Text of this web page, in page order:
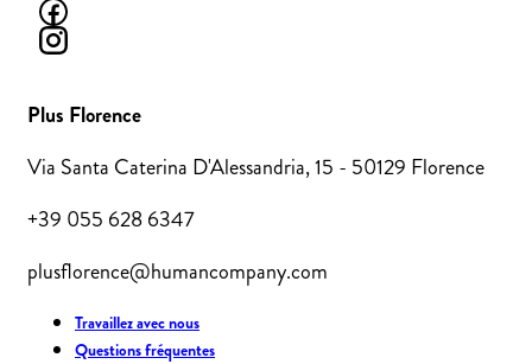
Plus Florence
Via Santa Caterina D'Alessandria, 15 - 50129 Florence
+39 055 628 6347
plusflorence@humancompany.com
Travaillez avec nous
Questions fréquentes